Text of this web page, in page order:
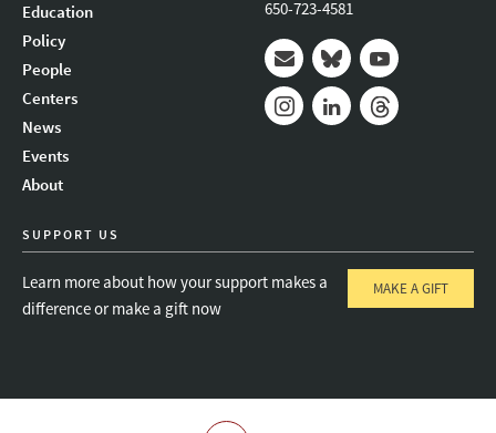
Education
Policy
People
Centers
News
Events
About
650-723-4581
Mail BlueskyYoutube
SUPPORT US
Learn more about how your support makes a
difference or make a gift now
MAKE A GIFT